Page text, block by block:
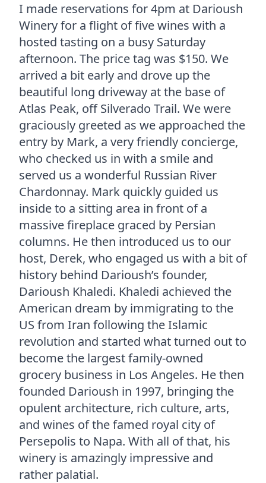
I made reservations for 4pm at Darioush
Winery for a flight of five wines with a
hosted tasting on a busy Saturday
afternoon. The price tag was $150. We
arrived a bit early and drove up the
beautiful long driveway at the base of
Atlas Peak, off Silverado Trail. We were
graciously greeted as we approached the
entry by Mark, a very friendly concierge,
who checked us in with a smile and
served us a wonderful Russian River
Chardonnay. Mark quickly guided us
inside to a sitting area in front of a
massive fireplace graced by Persian
columns. He then introduced us to our
host, Derek, who engaged us with a bit of
history behind Darioush’s founder,
Darioush Khaledi. Khaledi achieved the
American dream by immigrating to the
US from Iran following the Islamic
revolution and started what turned out to
become the largest family-owned
grocery business in Los Angeles. He then
founded Darioush in 1997, bringing the
opulent architecture, rich culture, arts,
and wines of the famed royal city of
Persepolis to Napa. With all of that, his
winery is amazingly impressive and
rather palatial.